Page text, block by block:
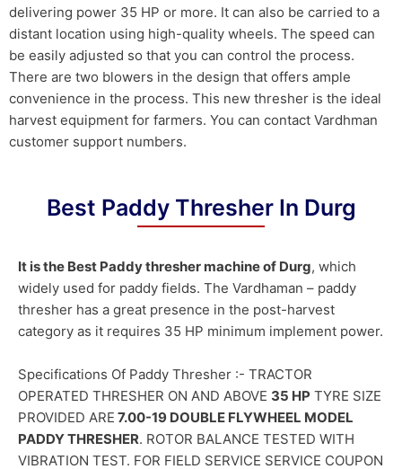
delivering power 35 HP or more. It can also be carried to a
distant location using high-quality wheels. The speed can
be easily adjusted so that you can control the process.
There are two blowers in the design that offers ample
convenience in the process. This new thresher is the ideal
harvest equipment for farmers. You can contact Vardhman
customer support numbers.
Best Paddy Thresher In Durg
It is the Best Paddy thresher machine of Durg, which
widely used for paddy fields. The Vardhaman – paddy
thresher has a great presence in the post-harvest
category as it requires 35 HP minimum implement power.
Specifications Of Paddy Thresher :- TRACTOR
OPERATED THRESHER ON AND ABOVE 35 HP TYRE SIZE
PROVIDED ARE 7.00-19 DOUBLE FLYWHEEL MODEL
PADDY THRESHER. ROTOR BALANCE TESTED WITH
VIBRATION TEST. FOR FIELD SERVICE SERVICE COUPON